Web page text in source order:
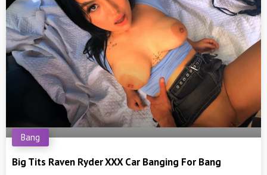
Big Tits Raven Ryder XXX Car Banging For Bang
Bang